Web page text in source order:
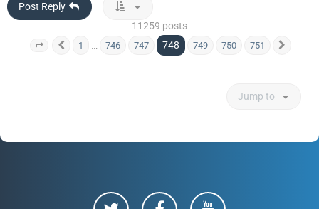
Post Reply
11259 posts
Page 748 of751
Previous
1 … 746 747 748 749 750 751
Jump to